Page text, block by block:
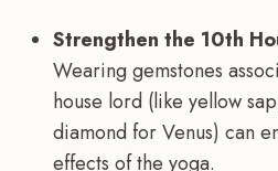
Strengthen the 10th
Wearing gemstones
house lord (like yellow
diamond for Venus) can
effects of the yoga.